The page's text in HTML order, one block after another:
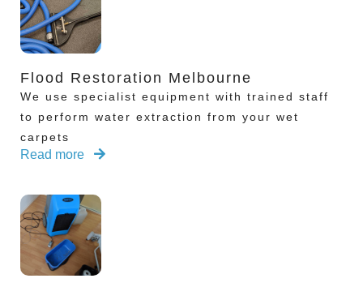
Flood Restoration Melbourne
We use specialist equipment with trained staff
to perform water extraction from your wet
carpets
Read more